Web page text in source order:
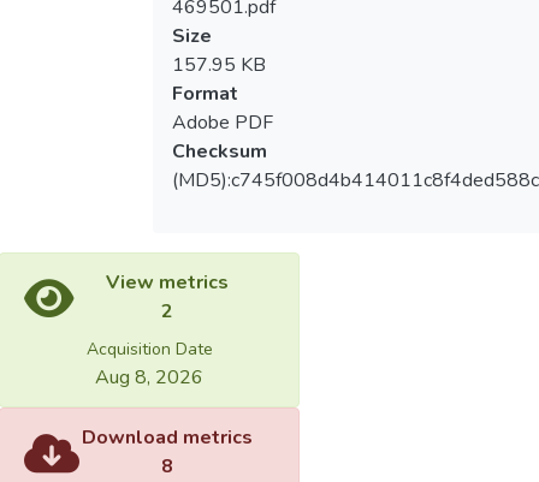
469501.pdf
Size
157.95 KB
Format
Adobe PDF
Checksum
View metrics
2
Acquisition Date
Aug 8, 2026
Download metrics
8